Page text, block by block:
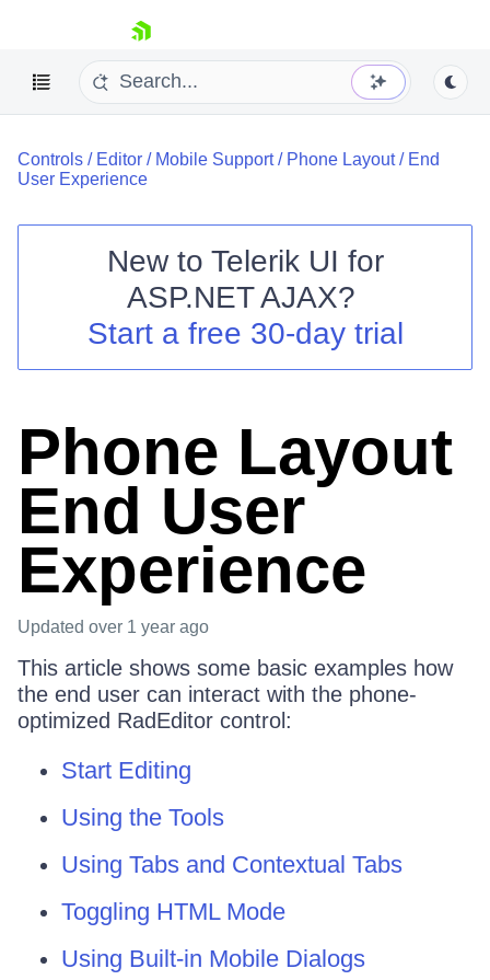
skip navigation
Shopping cart
Your Account
Contact Us
Controls / Editor / Mobile Support/ Phone Layout/ End
User Experience
New to Telerik UI for
ASP.NET AJAX?
Start a free 30-day trial
Phone Layout
End User
Experience
Updated over 1 year ago
This article shows some basic examples how
the end user can interact with the phone-
optimized RadEditor control:
Start Editing
Using the Tools
Using Tabs and Contextual Tabs
Toggling HTML Mode
Using Built-in Mobile Dialogs